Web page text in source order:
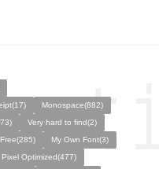
Monospace(882)
Very hard to find(2)
Free(285)
My Own Font(3)
Pixel Optimized(477)